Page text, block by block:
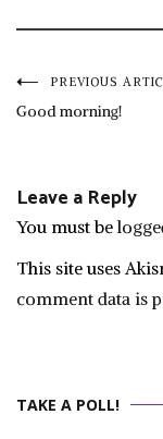
Post
PREVIOUS
Good morning!
Leave a Reply
You must be
This site uses
comment data is
TAKE A POLL!